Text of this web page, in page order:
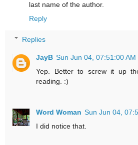
last name of the author.
Reply
Replies
JayB Sun Jun 04, 07:51:00 AM
Yep. Better to screw it up
reading. :)
Word Woman Sun Jun 04,
I did notice that.